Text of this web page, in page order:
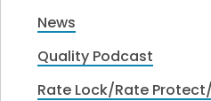
News
Quality Podcast
Rate Lock/Rate Protect/